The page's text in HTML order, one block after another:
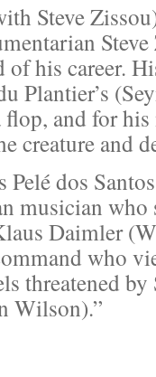
Steve
of his career.
Plantier’s
flop, and for
creature and
Pelé dos
musician
Daimler
who
threatened by
Wilson).”